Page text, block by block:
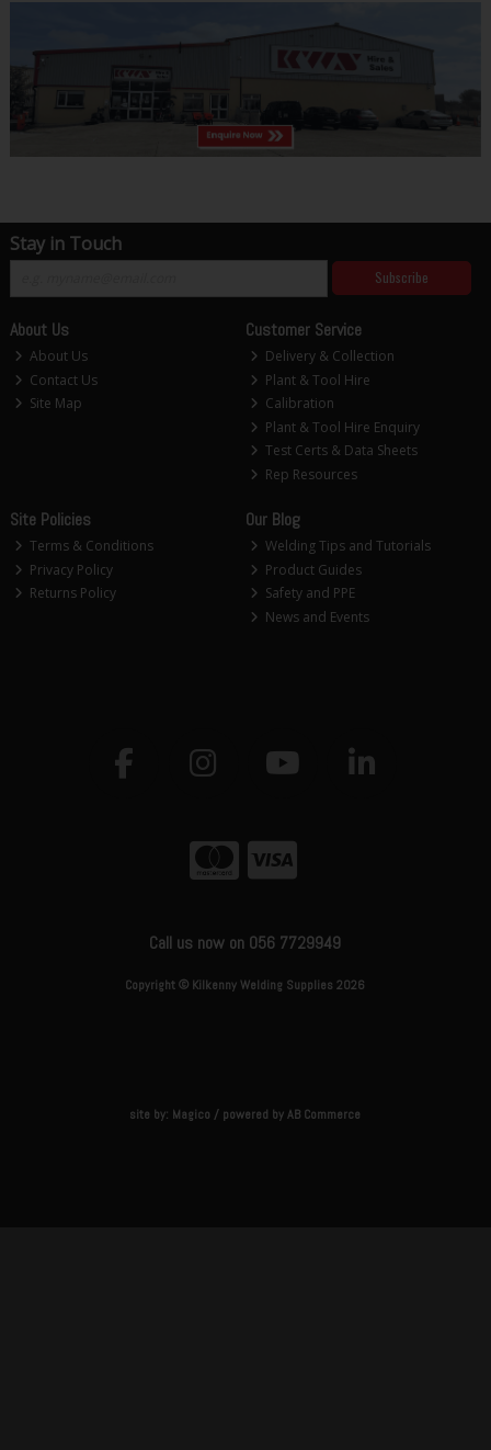
Stay in Touch
Subscribe
About Us
About Us
Contact Us
Site Map
Customer Service
Delivery & Collection
Plant & Tool Hire
Calibration
Plant & Tool Hire Enquiry
Test Certs & Data Sheets
Rep Resources
Site Policies
Terms & Conditions
Privacy Policy
Returns Policy
Our Blog
Welding Tips and Tutorials
Product Guides
Safety and PPE
News and Events
Call us now on 056 7729949
Copyright © Kilkenny Welding Supplies 2026
site by: Magico / powered byAB Commerce